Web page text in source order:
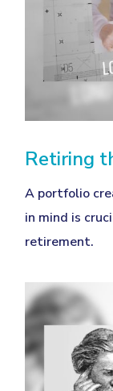
Retiring
A portfolio
in mind is
retirement.